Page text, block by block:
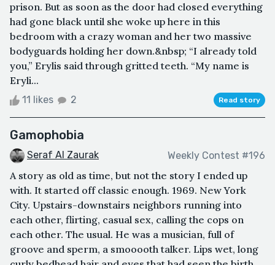
prison. But as soon as the door had closed everything
had gone black until she woke up here in this
bedroom with a crazy woman and her two massive
bodyguards holding her down.&nbsp; “I already told
you,” Erylis said through gritted teeth. “My name is
Eryli...
11 likes 2 Read story
Gamophobia
Seraf Al Zaurak Weekly Contest #196
A story as old as time, but not the story I ended up
with. It started off classic enough. 1969. New York
City. Upstairs-downstairs neighbors running into
each other, flirting, casual sex, calling the cops on
each other. The usual. He was a musician, full of
groove and sperm, a smooooth talker. Lips wet, long